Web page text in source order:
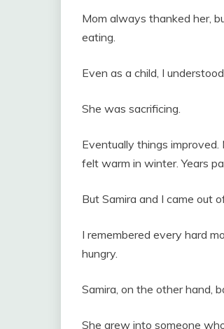
Mom always thanked her,
eating.
Even as a child, I
She was sacrificing.
Eventually things
felt warm in winter. Years
But Samira and I came out
I remembered every hard
hungry.
Samira, on the other hand,
She grew into someone